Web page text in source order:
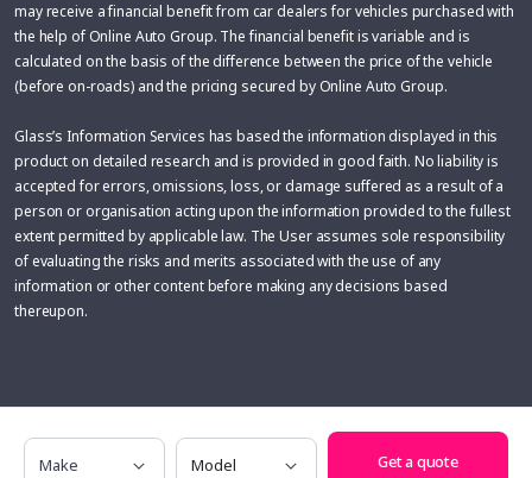
may receive a financial benefit from car dealers for vehicles purchased with
the help of Online Auto Group. The financial benefit is variable and is
calculated on the basis of the difference between the price of the vehicle
(before on-roads) and the pricing secured by Online Auto Group.
Glass’s Information Services has based the information displayed in this
product on detailed research and is provided in good faith. No liability is
accepted for errors, omissions, loss, or damage suffered as a result of a
person or organisation acting upon the information provided to the fullest
extent permitted by applicable law. The User assumes sole responsibility
of evaluating the risks and merits associated with the use of any
information or other content before making any decisions based
thereupon.
Make Model
Get a quote